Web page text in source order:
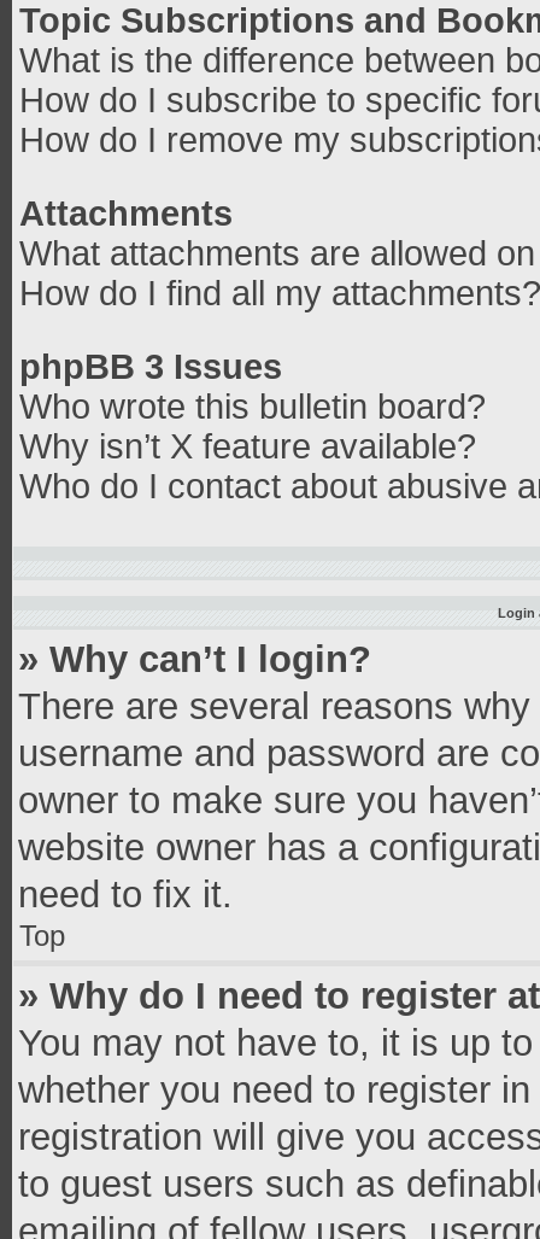
Topic Subscriptions and
What is the difference between
How do I subscribe to specific
How do I remove my
Attachments
What attachments are allowed
How do I find all my attachments?
phpBB 3 Issues
Who wrote this bulletin board?
Why isn’t X feature available?
Who do I contact about abusive
Login
» Why can’t I login?
There are several reasons
username and password are
owner to make sure you
website owner has a
need to fix it.
Top
» Why do I need to register
You may not have to, it is up
whether you need to register
registration will give you
to guest users such as